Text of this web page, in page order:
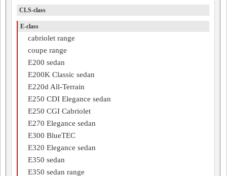
CLS-class
E-class
cabriolet range
coupe range
E200 sedan
E200K Classic sedan
E220d All-Terrain
E250 CDI Elegance sedan
E250 CGI Cabriolet
E270 Elegance sedan
E300 BlueTEC
E320 Elegance sedan
E350 sedan
E350 sedan range